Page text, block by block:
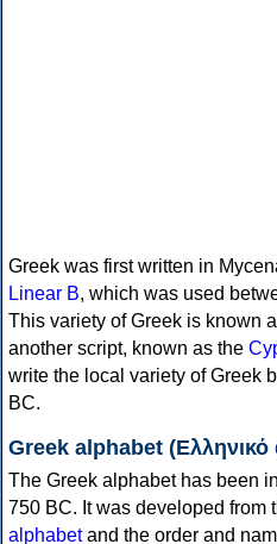
Greek was first written in
Linear B, which was used
This variety of Greek is known
another script, known as the
write the local variety of Greek
BC.
Greek alphabet (Ελληνικό
The Greek alphabet has been
750 BC. It was developed from
alphabetand the order and